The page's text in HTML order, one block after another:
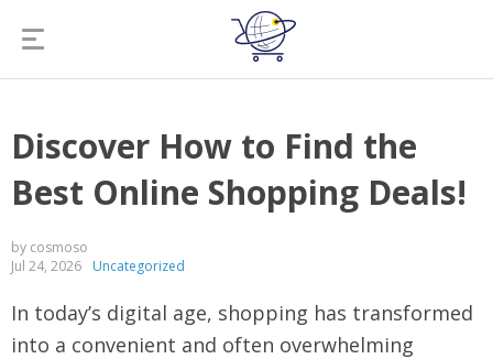
Discover How to Find the
Best Online Shopping Deals!
by cosmoso
Jul 24, 2026
Uncategorized
In today’s digital age, shopping has transformed
into a convenient and often overwhelming